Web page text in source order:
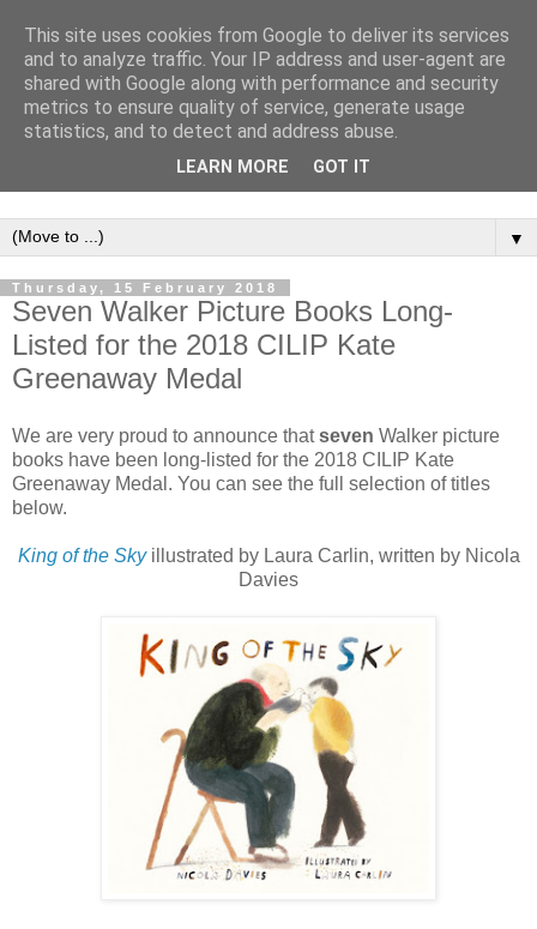
▼
Thursday, 15 February 2018
Seven Walker Picture Books Long-
Listed for the 2018 CILIP Kate
Greenaway Medal
We are very proud to announce thatseven Walker picture
books have been long-listed for the 2018 CILIP Kate
Greenaway Medal. You can see the full selection of titles
below.
King of the Skyillustrated by Laura Carlin, written by Nicola
Davies
This site uses cookies from Google to deliver its services
and to analyze traffic. Your IP address and user-agent are
shared with Google along with performance and security
metrics to ensure quality of service, generate usage
statistics, and to detect and address abuse.
LEARN MORE GOT IT